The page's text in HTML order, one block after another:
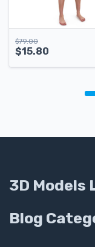
$79.00
$15.80
3D Models
Blog